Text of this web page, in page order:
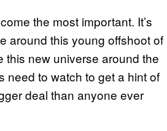
the most important. It’s
around this young offshoot of
this new universe around the
need to watch to get a hint of
deal than anyone ever